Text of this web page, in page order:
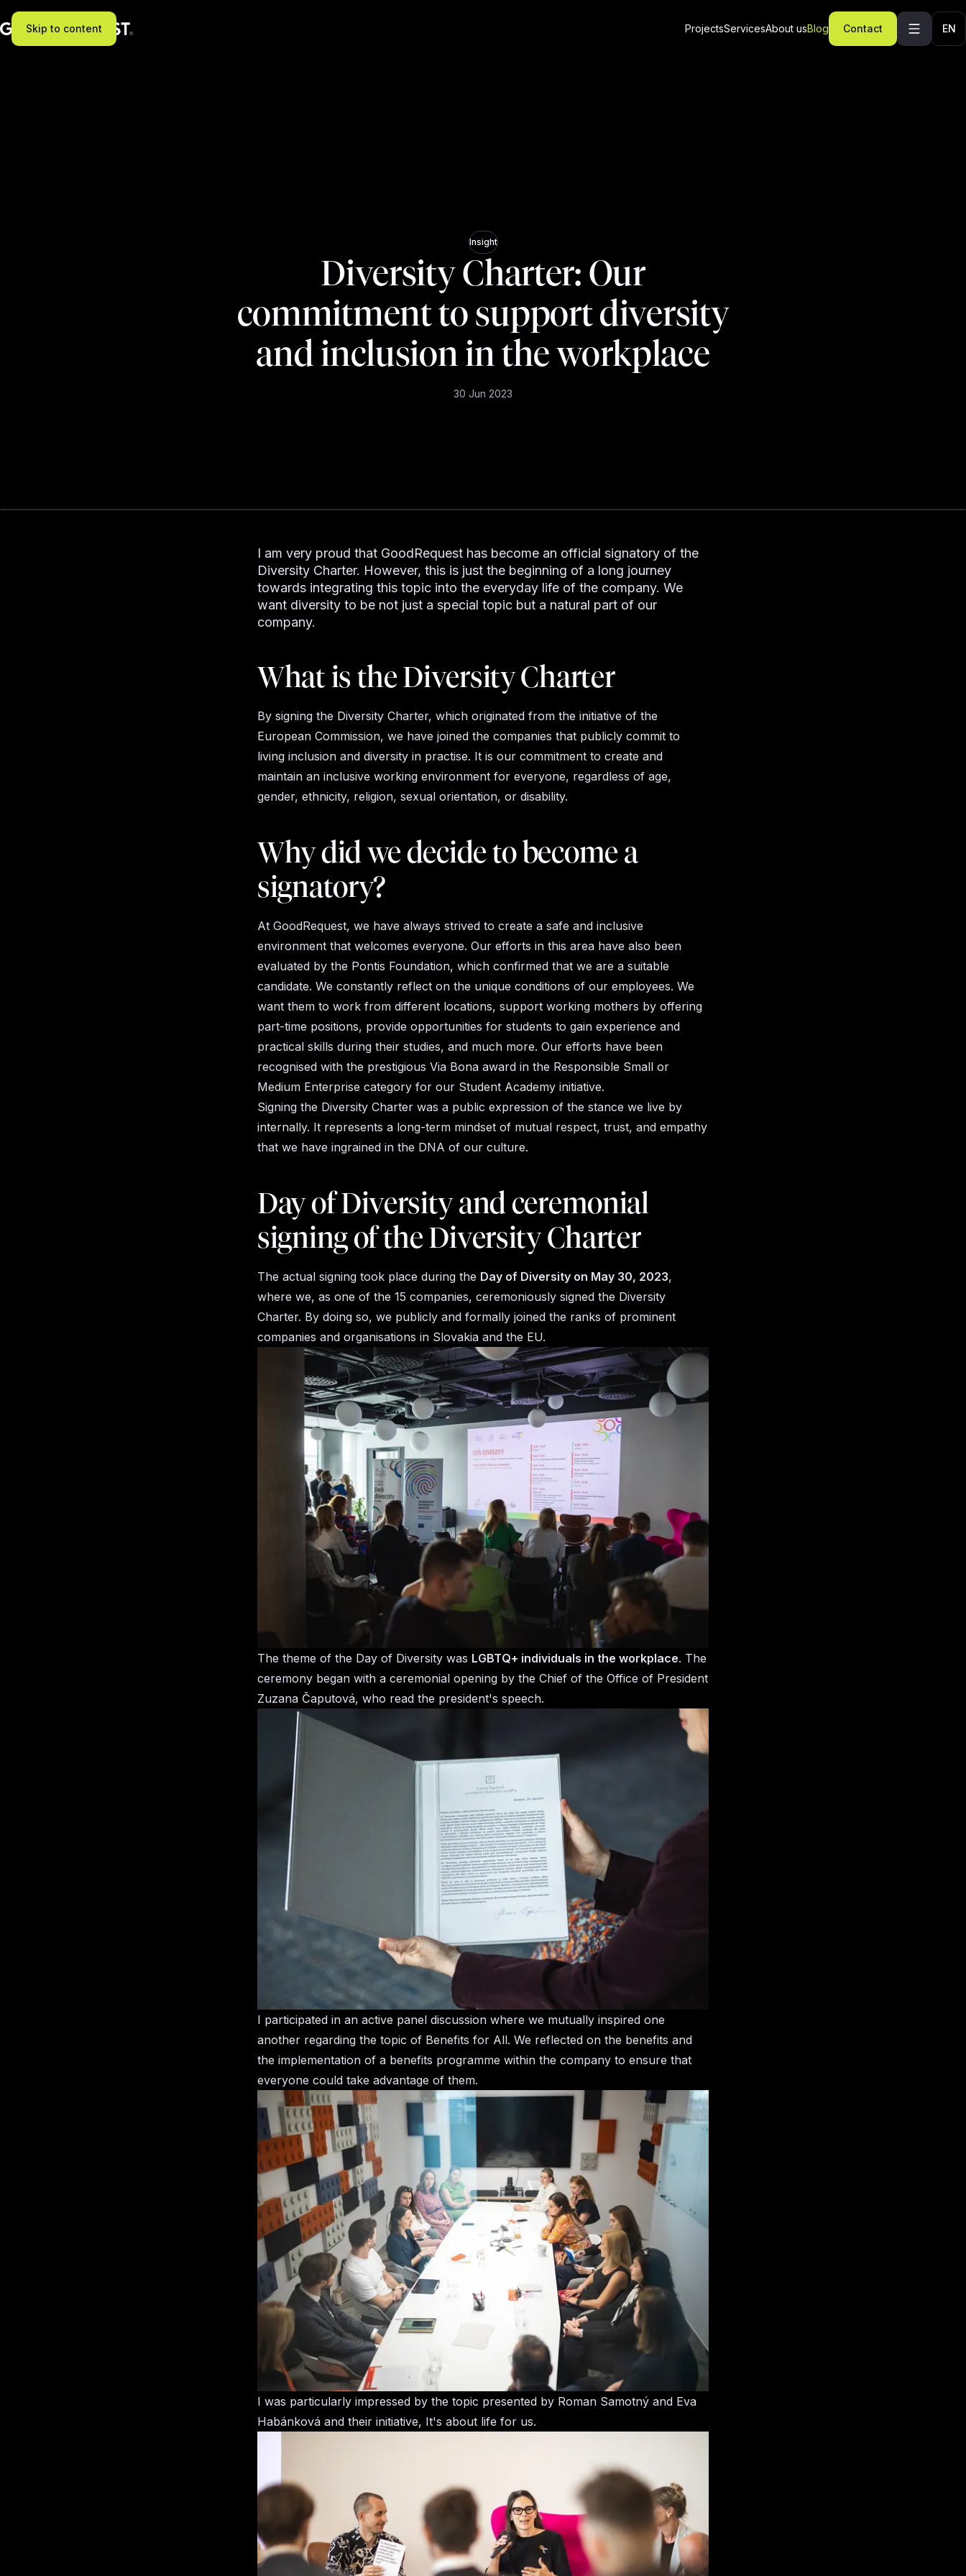
Skip to content ProjectsServicesAbout usBlog Contact EN
Insight
Diversity Charter: Our
commitment to support diversity
and inclusion in the workplace
30 Jun 2023
I am very proud that GoodRequest has become an official signatory of the
Diversity Charter. However, this is just the beginning of a long journey
towards integrating this topic into the everyday life of the company. We
want diversity to be not just a special topic but a natural part of our
company.
What is the Diversity Charter
By signing the Diversity Charter, which originated from the initiative of the
European Commission, we have joined the companies that publicly commit to
living inclusion and diversity in practise. It is our commitment to create and
maintain an inclusive working environment for everyone, regardless of age,
gender, ethnicity, religion, sexual orientation, or disability.
Why did we decide to become a
signatory?
At GoodRequest, we have always strived to create a safe and inclusive
environment that welcomes everyone. Our efforts in this area have also been
evaluated by the Pontis Foundation, which confirmed that we are a suitable
candidate. We constantly reflect on the unique conditions of our employees. We
want them to work from different locations, support working mothers by offering
part-time positions, provide opportunities for students to gain experience and
practical skills during their studies, and much more. Our efforts have been
recognised with the prestigious Via Bona award in the Responsible Small or
Medium Enterprise category for our Student Academy initiative.
Signing the Diversity Charter was a public expression of the stance we live by
internally. It represents a long-term mindset of mutual respect, trust, and empathy
that we have ingrained in the DNA of our culture.
Day of Diversity and ceremonial
signing of the Diversity Charter
The actual signing took place during the Day of Diversity on May 30, 2023,
where we, as one of the 15 companies, ceremoniously signed the Diversity
Charter. By doing so, we publicly and formally joined the ranks of prominent
companies and organisations in Slovakia and the EU.
The theme of the Day of Diversity was LGBTQ+ individuals in the workplace. The
ceremony began with a ceremonial opening by the Chief of the Office of President
Zuzana Čaputová, who read the president's speech.
I participated in an active panel discussion where we mutually inspired one
another regarding the topic of Benefits for All. We reflected on the benefits and
the implementation of a benefits programme within the company to ensure that
everyone could take advantage of them.
I was particularly impressed by the topic presented by Roman Samotný and Eva
Habánková and their initiative, It's about life for us.